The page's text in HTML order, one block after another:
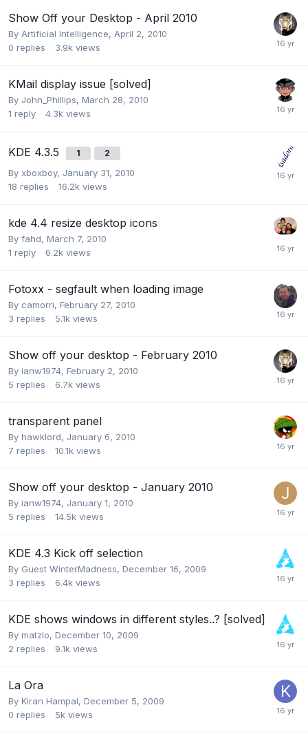
Show Off your Desktop - April 2010
By Artificial Intelligence, April 2, 2010
0 replies 3.9k views
KMail display issue [solved]
By John_Phillips, March 28, 2010
1 reply 4.3k views
KDE 4.3.5 1 2
By xboxboy, January 31, 2010
18 replies 16.2k views
kde 4.4 resize desktop icons
By fahd, March 7, 2010
1 reply 6.2k views
Fotoxx - segfault when loading image
By camorri, February 27, 2010
3 replies 5.1k views
Show off your desktop - February 2010
By ianw1974, February 2, 2010
5 replies 6.7k views
transparent panel
By hawklord, January 6, 2010
7 replies 10.1k views
Show off your desktop - January 2010
By ianw1974, January 1, 2010
5 replies 14.5k views
KDE 4.3 Kick off selection
By Guest WinterMadness, December 16, 2009
3 replies 6.4k views
KDE shows windows in different styles..? [solved]
By matzlo, December 10, 2009
2 replies 9.1k views
La Ora
By Kiran Hampal, December 5, 2009
0 replies 5k views